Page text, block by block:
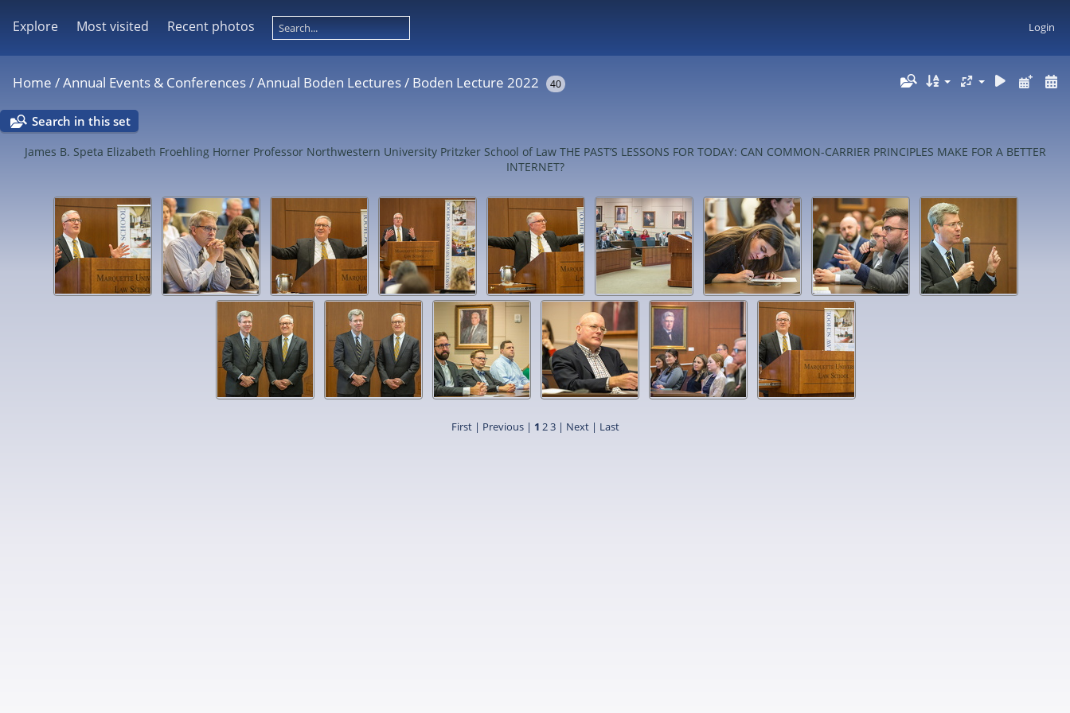
Explore Most visited Recent photos Login
Home /Annual Events & Conferences/Annual Boden Lectures/ Boden Lecture 2022 40
Search in this set
James B. Speta Elizabeth Froehling Horner Professor Northwestern University Pritzker School of Law THE PAST’S LESSONS FOR TODAY: CAN COMMON-CARRIER PRINCIPLES MAKE FOR A BETTER
INTERNET?
First | Previous | 1 23 | Next | Last